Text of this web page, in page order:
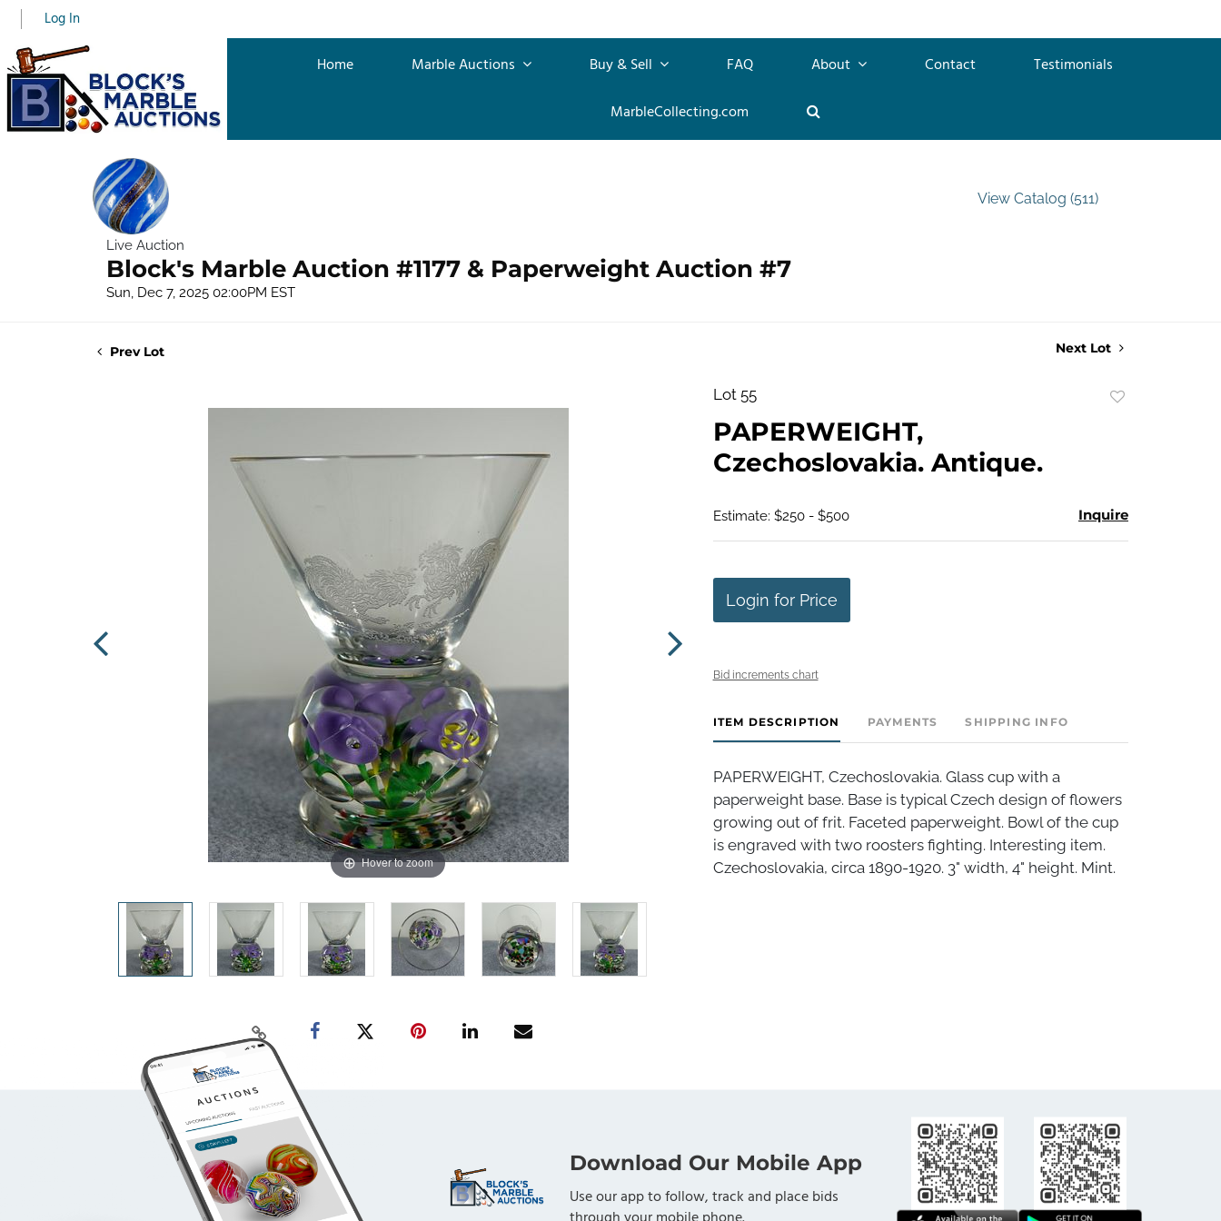
Log In
Home Marble Auctions Buy & Sell FAQ About Contact
Testimonials
MarbleCollecting.com
Live Auction
Block's Marble Auction #1177 & Paperweight Auction #7
Sun, Dec 7, 2025 02:00PM EST
View Catalog (511)
Prev Lot Next Lot
Hover to zoom
Lot 55
PAPERWEIGHT,
Czechoslovakia. Antique.
Estimate: $250 - $500 Inquire
Login for Price
Bid increments chart
ITEM DESCRIPTION PAYMENTS SHIPPING INFO
PAPERWEIGHT, Czechoslovakia. Glass cup with a
paperweight base. Base is typical Czech design of flowers
growing out of frit. Faceted paperweight. Bowl of the cup
is engraved with two roosters fighting. Interesting item.
Czechoslovakia, circa 1890-1920. 3" width, 4" height. Mint.
Download Our Mobile App
Use our app to follow, track and place bids